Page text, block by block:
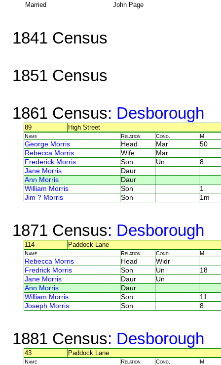
Married
John Page
1841 Census
1851 Census
1861 Census: Desborough
89 High Street
Name Relation Cond. M.
George Morris Head Mar
50
Rebecca Morris
Wife
Mar
Frederick Morris
Son Un
8
Jane Morris
Daur
Ann Morris
Daur
William Morris
Son
1
Jim ? Morris
Son 1m
1871 Census: Desborough
114 Paddock Lane
Name Relation Cond. M.
Rebecca Morris Head
Widr
Fredrick Morris
Son Un
18
Jane Morris
Daur
Un
Ann Morris
Daur
William Morris
Son
11
Joseph Morris
Son 8
1881 Census: Desborough
43 Paddock Lane
Name Relation Cond. M.